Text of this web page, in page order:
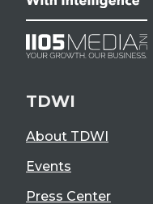
TDWI
About TDWI
Events
Press Center